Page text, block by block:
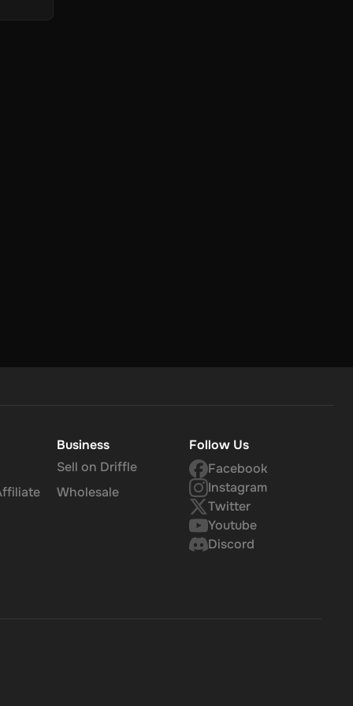
Business
Sell on Driffle
Wholesale
Follow Us
Facebook
Instagram
Twitter
Youtube
Discord